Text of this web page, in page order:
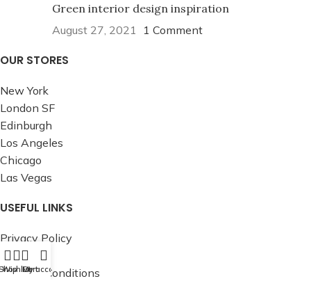
Green interior design inspiration
August 27, 2021
1 Comment
OUR STORES
New York
London SF
Edinburgh
Los Angeles
Chicago
Las Vegas
USEFUL LINKS
Privacy Policy
Returns
Terms & Conditions
WishlistCart
My account